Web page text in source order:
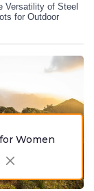
Versatility of Steel
for Outdoor
Women